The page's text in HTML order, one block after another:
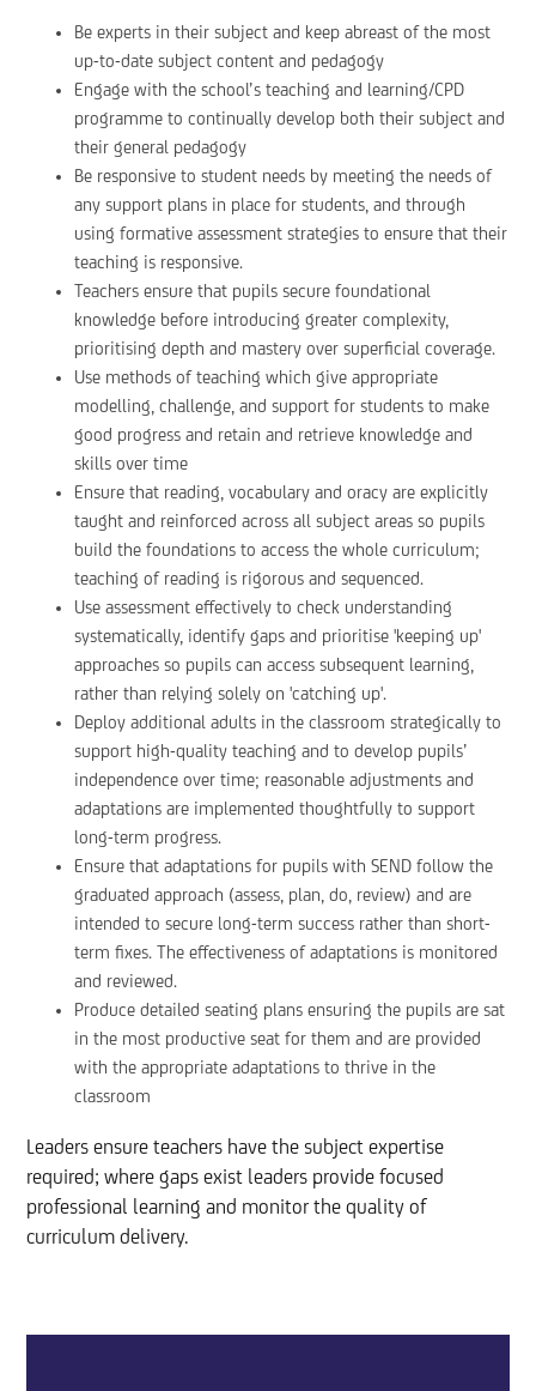
Be experts in their subject and keep abreast of the most
up-to-date subject content and pedagogy
Engage with the school’s teaching and learning/CPD
programme to continually develop both their subject and
their general pedagogy
Be responsive to student needs by meeting the needs of
any support plans in place for students, and through
using formative assessment strategies to ensure that their
teaching is responsive.
Teachers ensure that pupils secure foundational
knowledge before introducing greater complexity,
prioritising depth and mastery over superficial coverage.
Use methods of teaching which give appropriate
modelling, challenge, and support for students to make
good progress and retain and retrieve knowledge and
skills over time
Ensure that reading, vocabulary and oracy are explicitly
taught and reinforced across all subject areas so pupils
build the foundations to access the whole curriculum;
teaching of reading is rigorous and sequenced.
Use assessment effectively to check understanding
systematically, identify gaps and prioritise 'keeping up'
approaches so pupils can access subsequent learning,
rather than relying solely on 'catching up'.
Deploy additional adults in the classroom strategically to
support high-quality teaching and to develop pupils’
independence over time; reasonable adjustments and
adaptations are implemented thoughtfully to support
long-term progress.
Ensure that adaptations for pupils with SEND follow the
graduated approach (assess, plan, do, review) and are
intended to secure long-term success rather than short-
term fixes. The effectiveness of adaptations is monitored
and reviewed.
Produce detailed seating plans ensuring the pupils are sat
in the most productive seat for them and are provided
with the appropriate adaptations to thrive in the
classroom
Leaders ensure teachers have the subject expertise
required; where gaps exist leaders provide focused
professional learning and monitor the quality of
curriculum delivery.